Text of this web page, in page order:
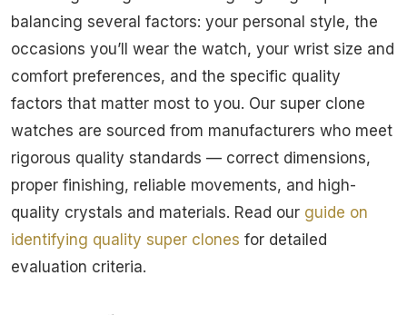
balancing several factors: your personal style, the
occasions you’ll wear the watch, your wrist size and
comfort preferences, and the specific quality
factors that matter most to you. Our super clone
watches are sourced from manufacturers who meet
rigorous quality standards — correct dimensions,
proper finishing, reliable movements, and high-
quality crystals and materials. Read our guide on
identifying quality super clones for detailed
evaluation criteria.